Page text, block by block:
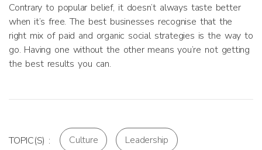
Contrary to popular belief, it doesn’t always taste better
when it’s free. The best businesses recognise that the
right mix of paid and organic social strategies is the way to
go. Having one without the other means you’re not getting
the best results you can.
TOPIC(S) : Culture Leadership